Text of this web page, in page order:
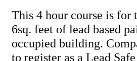
This 4 hour course is for
6sq. feet of lead based
occupied building.
to register as a Lead